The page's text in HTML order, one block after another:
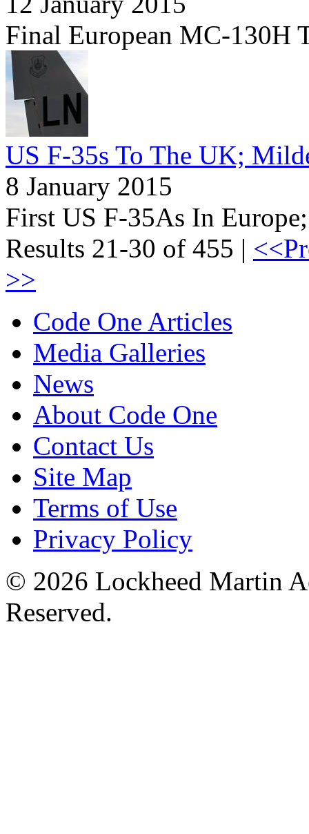
Final European MC-130H
US F-35s To The UK;
8 January 2015
First US F-35As In
Results 21-30 of 455 |
>>
Code One Articles
Media Galleries
News
About Code One
Contact Us
Site Map
Terms of Use
Privacy Policy
© 2026 Lockheed Martin
Reserved.